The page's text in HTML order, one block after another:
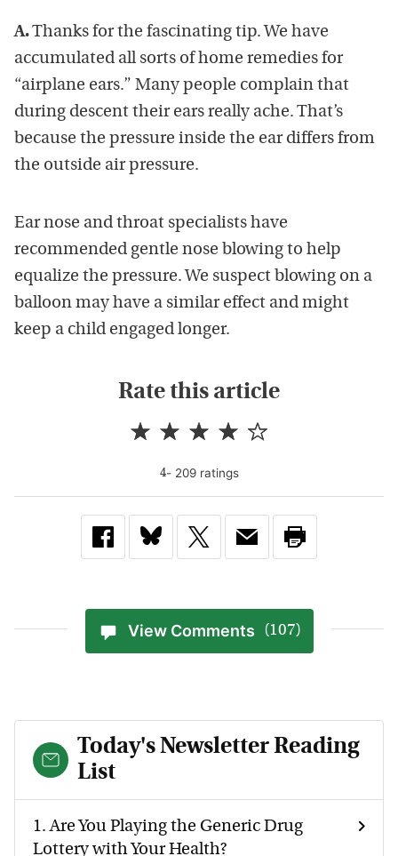
A.Thanks for the fascinating tip. We have
accumulated all sorts of home remedies for
“airplane ears.” Many people complain that
during descent their ears really ache. That’s
because the pressure inside the ear differs from
the outside air pressure.
Ear nose and throat specialists have
recommended gentle nose blowing to help
equalize the pressure. We suspect blowing on a
balloon may have a similar effect and might
keep a child engaged longer.
Rate this article
4- 209ratings
View Comments (107)
Today's Newsletter Reading
List
1.Are You Playing the Generic Drug
Lottery with Your Health?